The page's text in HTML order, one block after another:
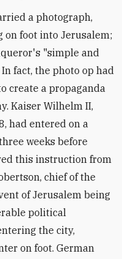
a photograph,
foot into Jerusalem;
"simple and
fact, the photo op had
create a propaganda
Kaiser Wilhelm II,
had entered on a
weeks before
this instruction from
chief of the
of Jerusalem being
political
the city,
on foot. German